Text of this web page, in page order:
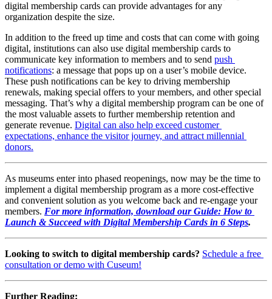
digital membership cards can provide advantages for any
organization despite the size.
In addition to the freed up time and costs that can come with going
digital, institutions can also use digital membership cards to
communicate key information to members and to send push
notifications: a message that pops up on a user’s mobile device.
These push notifications can be key to driving membership
renewals, making special offers to your members, and other special
messaging. That’s why a digital membership program can be one of
the most valuable assets to further membership retention and
generate revenue. Digital can also help exceed customer
expectations, enhance the visitor journey, and attract millennial
donors.
As museums enter into phased reopenings, now may be the time to
implement a digital membership program as a more cost-effective
and convenient solution as you welcome back and re-engage your
members. For more information, download our Guide: How to
Launch & Succeed with Digital Membership Cards in 6 Steps.
Looking to switch to digital membership cards? Schedule a free
consultation or demo with Cuseum!
Further Reading: